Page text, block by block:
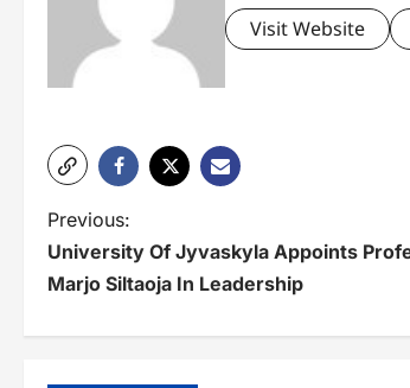
Visit Website
P
o
Previous:
University Of Jyvaskyla Appoints
Marjo Siltaoja In Leadership